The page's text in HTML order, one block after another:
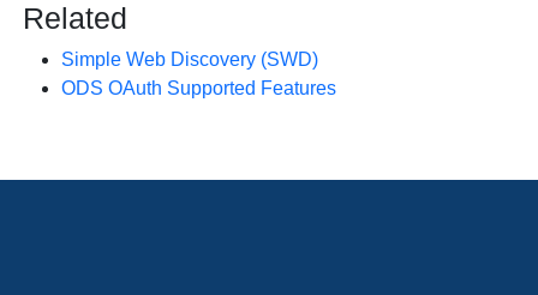
Related
Simple Web Discovery (SWD)
ODS OAuth Supported Features